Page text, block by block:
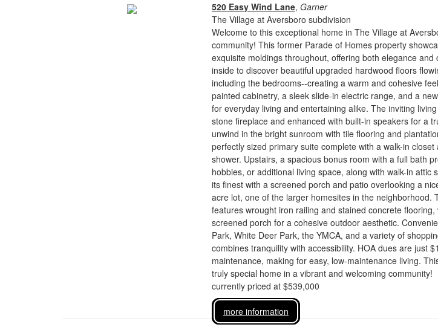
520 Easy Wind Lane, Garner
The Village at Aversboro subdivision
Welcome to this exceptional home in The Village at
community! This former Parade of Homes property
exquisite moldings throughout, offering both elegance
inside to discover beautiful upgraded hardwood floors
including the bedrooms--creating a warm and cohesive
painted cabinetry, a sleek slide-in electric range, and a
for everyday living and entertaining alike. The inviting
stone fireplace and enhanced with built-in speakers for a
unwind in the bright sunroom with tile flooring and
perfectly sized primary suite complete with a walk-in
shower. Upstairs, a spacious bonus room with a full bath
hobbies, or additional living space, along with walk-in attic
its finest with a screened porch and patio overlooking a
acre lot, one of the larger homesites in the neighborhood.
features wrought iron railing and stained concrete
screened porch for a cohesive outdoor aesthetic.
Park, White Deer Park, the YMCA, and a variety of
combines tranquility with accessibility. HOA dues are just
maintenance, making for easy, low-maintenance living.
truly special home in a vibrant and welcoming community!
currently priced at $539,000
more information